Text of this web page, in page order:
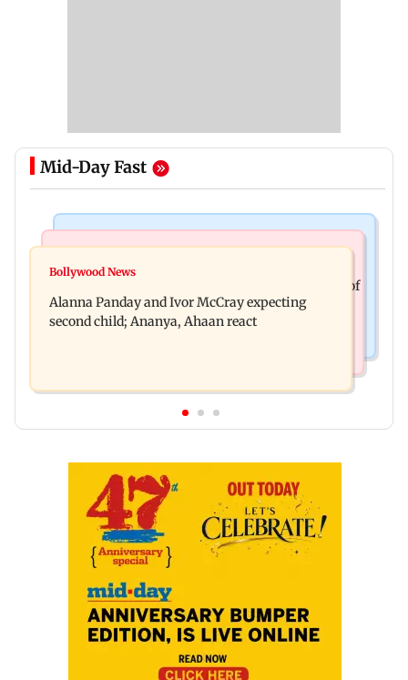
Mid-Day Fast
Don't blindly follow others: Maharashtra FDA
BMC staffer dies after falling during inspection of
dengue breeding site
Bollywood News
Alanna Panday and Ivor McCray expecting
second child; Ananya, Ahaan react